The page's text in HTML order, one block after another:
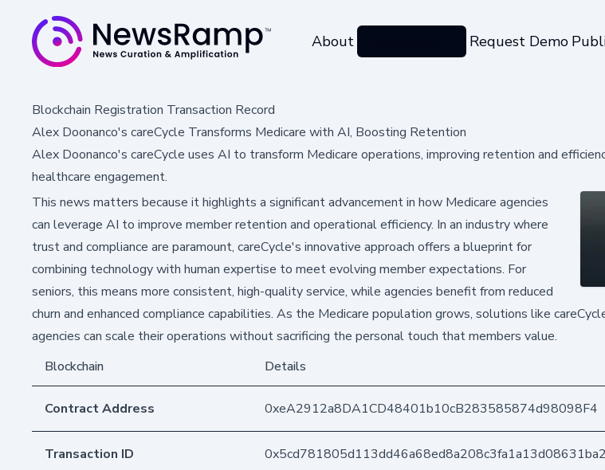
About Request Demo
Blockchain Registration Transaction Record
Alex Doonanco's careCycle Transforms Medicare with AI, Boosting Retention
Alex Doonanco's careCycle uses AI to transform Medicare operations, improving retention and
healthcare engagement.
This news matters because it highlights a significant advancement in how Medicare agencies
can leverage AI to improve member retention and operational efficiency. In an industry where
trust and compliance are paramount, careCycle's innovative approach offers a blueprint for
combining technology with human expertise to meet evolving member expectations. For
seniors, this means more consistent, high-quality service, while agencies benefit from reduced
churn and enhanced compliance capabilities. As the Medicare population grows, solutions like
agencies can scale their operations without sacrificing the personal touch that members value.
Blockchain
Details
Contract Address 0xeA2912a8DA1CD48401b10cB283585874d98098F4
Transaction ID